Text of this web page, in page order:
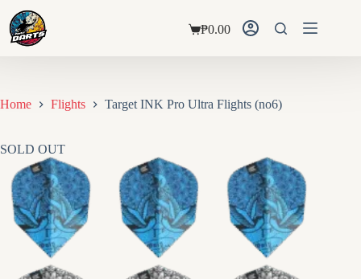
content
Shopping
₱0.00
Home Flights Target INK Pro Ultra Flights (no6)
SOLD OUT